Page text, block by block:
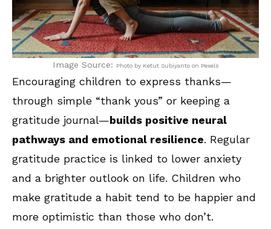
Image Source: Photo by Ketut Subiyanto on Pexels
Encouraging children to express thanks—
through simple “thank yous” or keeping a
gratitude journal—builds positive neural
pathways and emotional resilience. Regular
gratitude practice is linked to lower anxiety
and a brighter outlook on life. Children who
make gratitude a habit tend to be happier and
more optimistic than those who don’t.